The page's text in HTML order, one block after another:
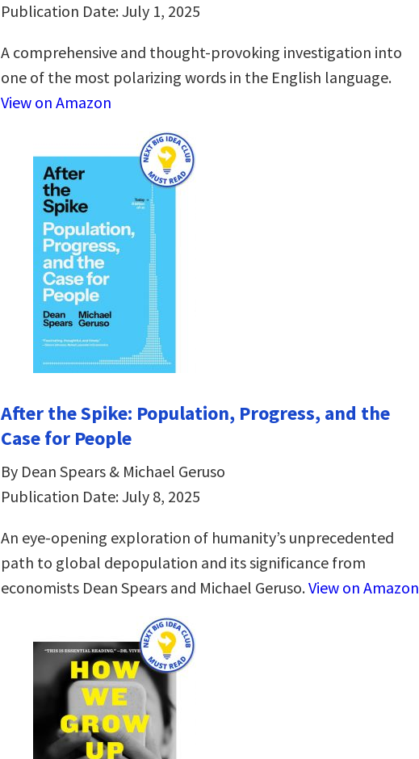
Publication Date: July 1, 2025
A comprehensive and thought-provoking investigation into
one of the most polarizing words in the English language.
View on Amazon
After the Spike: Population, Progress, and the
Case for People
By Dean Spears & Michael Geruso
Publication Date: July 8, 2025
An eye-opening exploration of humanity’s unprecedented
path to global depopulation and its significance from
economists Dean Spears and Michael Geruso.View on Amazon